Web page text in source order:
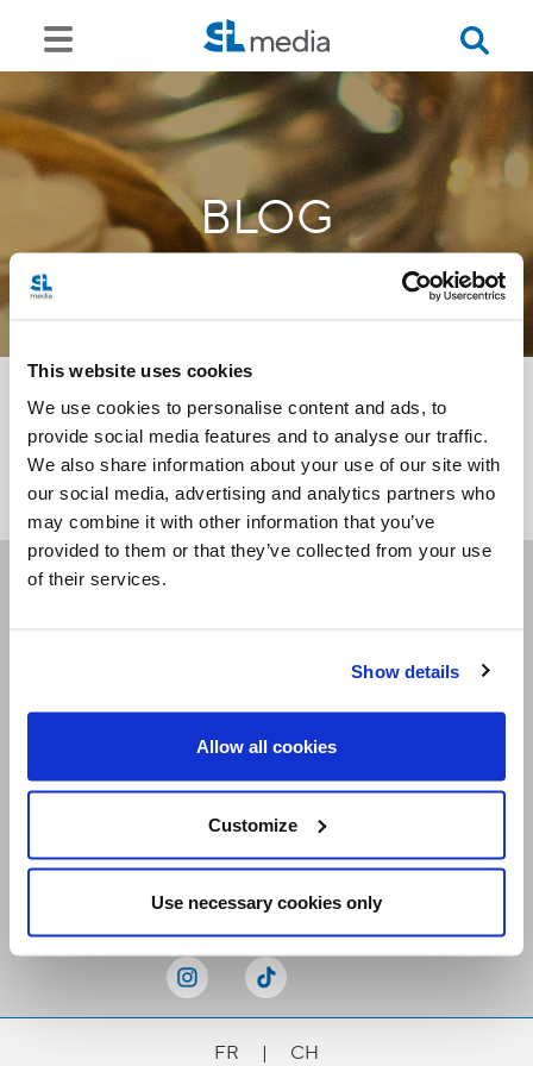
This website uses cookies
We use cookies to personalise content and ads, to
provide social media features and to analyse our traffic.
We also share information about your use of our site with
our social media, advertising and analytics partners who
may combine it with other information that you’ve
provided to them or that they’ve collected from your use
of their services.
Show details
Allow all cookies
Customize
Use necessary cookies only
BLOG
<<
Receive our newsletters
FR | CH